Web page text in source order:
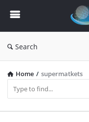
Search
Home / supermatkets